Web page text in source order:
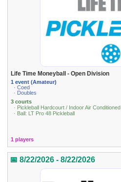
Life Time Moneyball - Open Division
1 event (Amateur)
· Coed
· Doubles
3 courts
· Pickleball Hardcourt / Indoor Air Conditioned
· Ball: LT Pro 48 Pickleball
1 players
📅 8/22/2026 - 8/22/2026